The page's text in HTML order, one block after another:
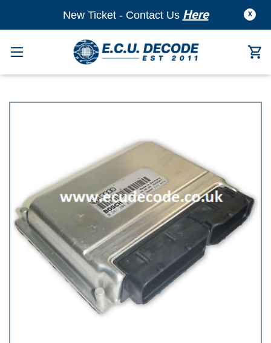
X
New Ticket - Contact Us Here